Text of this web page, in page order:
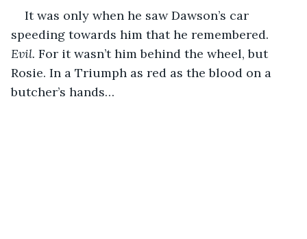
It was only when he saw Dawson’s car
speeding towards him that he remembered.
Evil. For it wasn’t him behind the wheel, but
Rosie. In a Triumph as red as the blood on a
butcher’s hands…